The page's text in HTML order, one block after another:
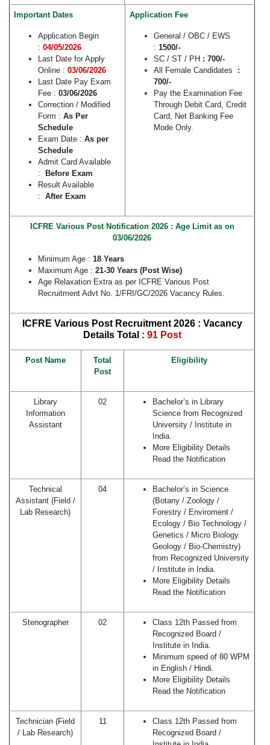
Important Dates
Application Begin
: 04/05/2026
Last Date for Apply
Online : 03/06/2026
Last Date Pay Exam
Fee : 03/06/2026
Correction / Modified
Form : As Per
Schedule
Exam Date : As per
Schedule
Admit Card Available
:
Before Exam
Result Available
: After Exam
Application Fee
General / OBC / EWS
: 1500/-
SC / ST / PH : 700/-
All Female Candidates :
700/-
Pay the Examination Fee
Through Debit Card, Credit
Card, Net Banking Fee
Mode Only.
ICFRE Various Post Notification 2026 : Age Limit as on
03/06/2026
Minimum Age : 18 Years
Maximum Age : 21-30 Years (Post Wise)
Age Relaxation Extra as per ICFRE Various Post
Recruitment Advt No. 1/FRI/GC/2026 Vacancy Rules.
ICFRE Various Post Recruitment 2026 : Vacancy
DetailsTotal : 91 Post
Post Name
Total
Post
Eligibility
Library
Information
Assistant
02
Bachelor’s in Library
Science from Recognized
University / Institute in
India.
More Eligibility Details
Read the Notification
Technical
Assistant (Field /
Lab Research)
04
Bachelor’s in Science
(Botany / Zoology /
Forestry / Enviroment /
Ecology / Bio Technology /
Genetics / Micro Biology
Geology / Bio-Chemistry)
from Recognized University
/ Institute in India.
More Eligibility Details
Read the Notification
Stenographer 02
Class 12th Passed from
Recognized Board /
Institute in India.
Minimum speed of 80 WPM
in English / Hindi.
More Eligibility Details
Read the Notification
Technician (Field
/ Lab Research)
11
Class 12th Passed from
Recognized Board /